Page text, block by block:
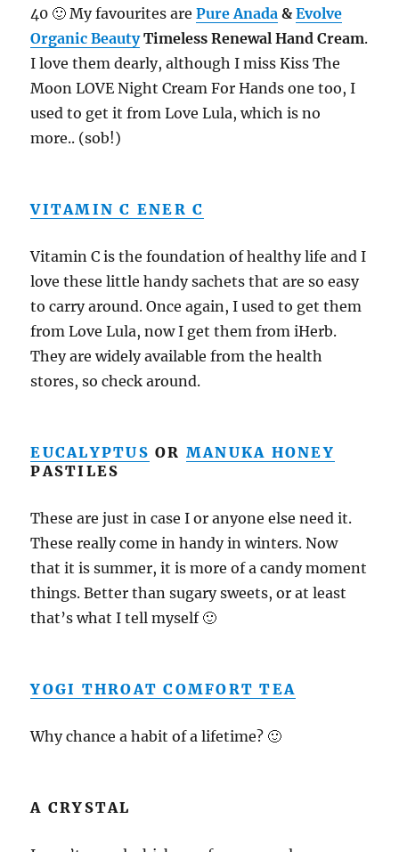
40 🙂 My favourites arePure Anada &Evolve
Organic BeautyTimeless Renewal Hand Cream.
I love them dearly, although I miss Kiss The
Moon LOVE Night Cream For Hands one too, I
used to get it from Love Lula, which is no
more.. (sob!)
VITAMIN C ENER C
Vitamin C is the foundation of healthy life and I
love these little handy sachets that are so easy
to carry around. Once again, I used to get them
from Love Lula, now I get them from iHerb.
They are widely available from the health
stores, so check around.
EUCALYPTUS OR MANUKA HONEY
PASTILES
These are just in case I or anyone else need it.
These really come in handy in winters. Now
that it is summer, it is more of a candy moment
things. Better than sugary sweets, or at least
that’s what I tell myself 🙂
YOGI THROAT COMFORT TEA
Why chance a habit of a lifetime? 🙂
A CRYSTAL